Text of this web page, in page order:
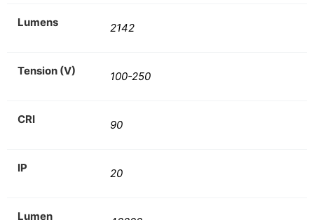
Lumens 2142
Tension (V) 100-250
CRI 90
IP 20
Lumen